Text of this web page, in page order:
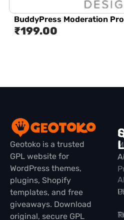
BuddyPress Moderation Pro
₹199.00
Geotoko is a trusted
GPL website for
WordPress themes,
plugins, Shopify
templates, and free
giveaways. Download
original, secure GPL